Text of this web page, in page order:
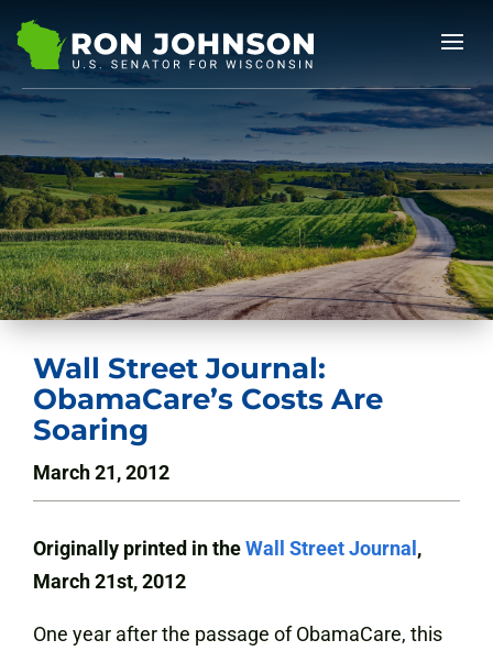
Wall Street Journal:
ObamaCare’s Costs Are
Soaring
March 21, 2012
Originally printed in theWall Street Journal ,
March 21st, 2012
One year after the passage of ObamaCare, this